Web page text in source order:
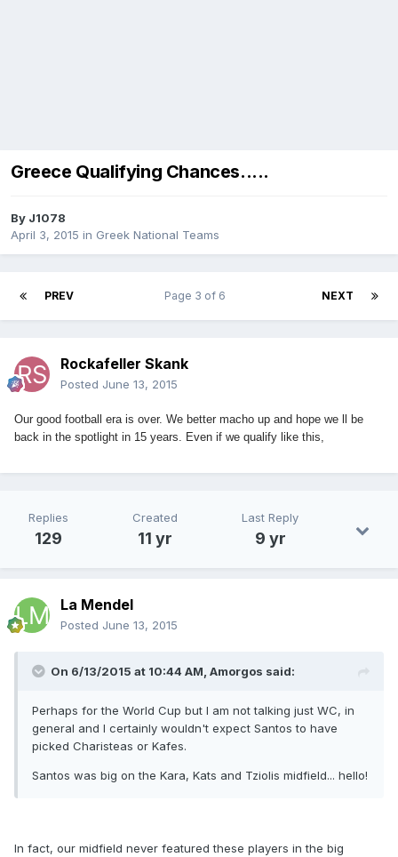
Greece Qualifying Chances.....
By J1078
April 3, 2015 in Greek National Teams
PREV NEXT
Page 3 of 6
Rockafeller Skank
Posted June 13, 2015
Our good football era is over. We better macho up and hope we ll be
back in the spotlight in 15 years. Even if we qualify like this,
Replies
129
Created
11 yr
Last Reply
9 yr
La Mendel
Posted June 13, 2015
On 6/13/2015 at 10:44 AM, Amorgos said:
Perhaps for the World Cup but I am not talking just WC, in
general and I certainly wouldn't expect Santos to have
picked Charisteas or Kafes.
Santos was big on the Kara, Kats and Tziolis midfield... hello!
In fact, our midfield never featured these players in the big